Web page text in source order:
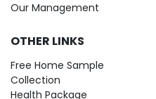
Our Management
OTHER LINKS
Free Home Sample
Collection
Health Package